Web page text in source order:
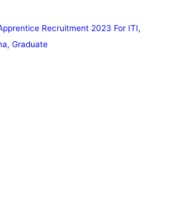
Recruitment 2023 For ITI,
Graduate